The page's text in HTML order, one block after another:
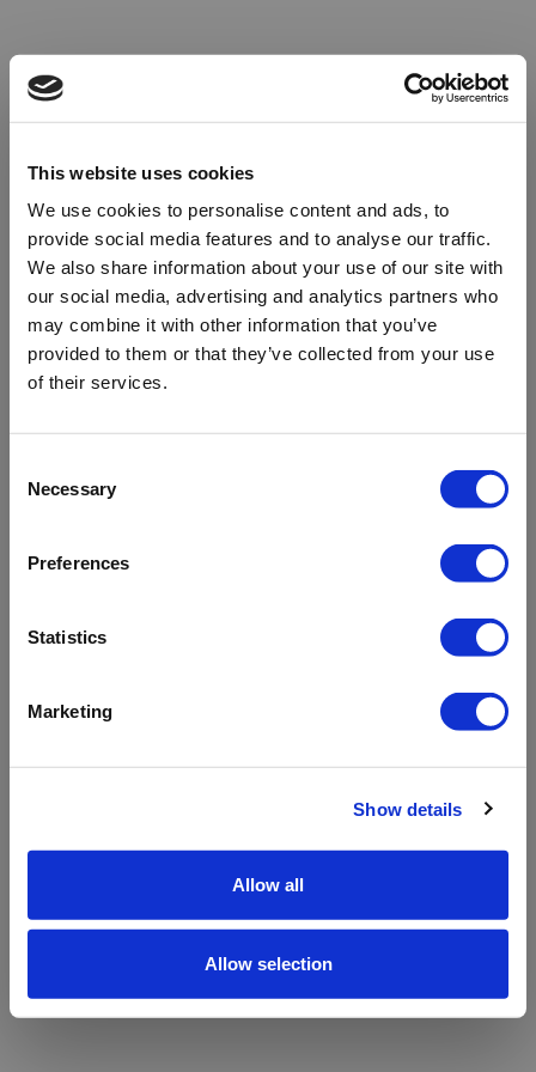
This website uses cookies
We use cookies to personalise content and ads, to
provide social media features and to analyse our traffic.
We also share information about your use of our site with
our social media, advertising and analytics partners who
may combine it with other information that you’ve
provided to them or that they’ve collected from your use
of their services.
Selection
Necessary
Preferences
Statistics
Marketing
Show details
Allow all
Allow selection